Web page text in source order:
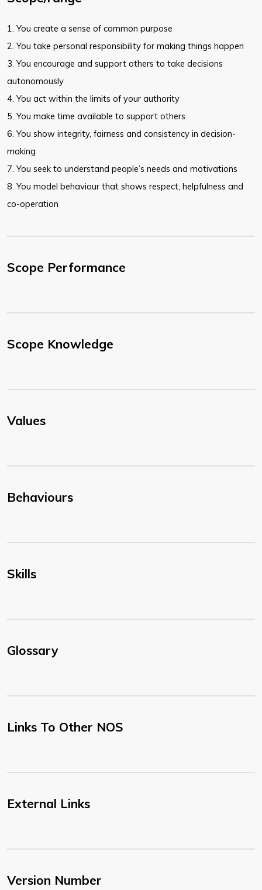
​1. You create a sense of common purpose
2. You take personal responsibility for making things happen
3. You encourage and support others to take decisions
autonomously
4. You act within the limits of your authority
5. You make time available to support others
6. You show integrity, fairness and consistency in decision-
making
7. You seek to understand people’s needs and motivations
8. You model behaviour that shows respect, helpfulness and
co-operation
Scope Performance
Scope Knowledge
Values
Behaviours
Skills
Glossary
Links To Other NOS
External Links
Version Number